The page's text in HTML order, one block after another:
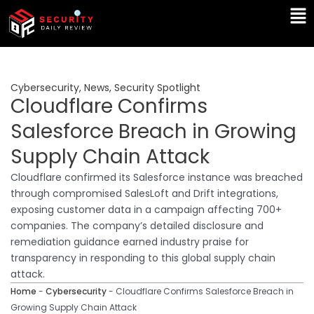
Skip
content
Cybersecurity, News, Security Spotlight
Cloudflare Confirms
Salesforce Breach in Growing
Supply Chain Attack
Cloudflare confirmed its Salesforce instance was breached
through compromised SalesLoft and Drift integrations,
exposing customer data in a campaign affecting 700+
companies. The company’s detailed disclosure and
remediation guidance earned industry praise for
transparency in responding to this global supply chain
attack.
Home - Cybersecurity- Cloudflare Confirms Salesforce Breach in
Growing Supply Chain Attack